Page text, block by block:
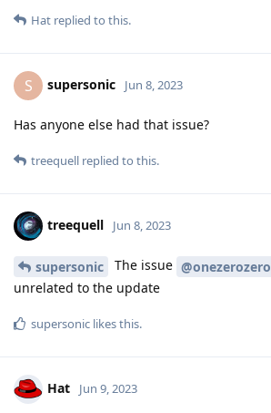
Hat replied to this.
S supersonic Jun 8, 2023
Has anyone else had that issue?
treequell replied to this.
treequell Jun 8, 2023
supersonic The issue @onezerozero
unrelated to the update
supersonic likes this.
Hat Jun 9, 2023